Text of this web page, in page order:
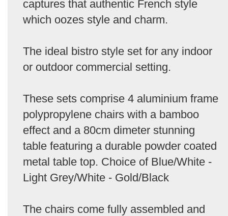
captures that authentic French style
which oozes style and charm.
The ideal bistro style set for any indoor
or outdoor commercial setting.
These sets comprise 4 aluminium frame
polypropylene chairs with a bamboo
effect and a 80cm dimeter stunning
table featuring a durable powder coated
metal table top. Choice of Blue/White -
Light Grey/White - Gold/Black
The chairs come fully assembled and